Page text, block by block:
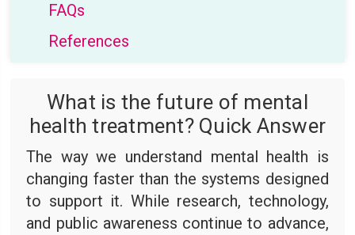
FAQs
References
What is the future of mental
health treatment? Quick Answer
The way we understand mental health is
changing faster than the systems designed
to support it. While research, technology,
and public awareness continue to advance,